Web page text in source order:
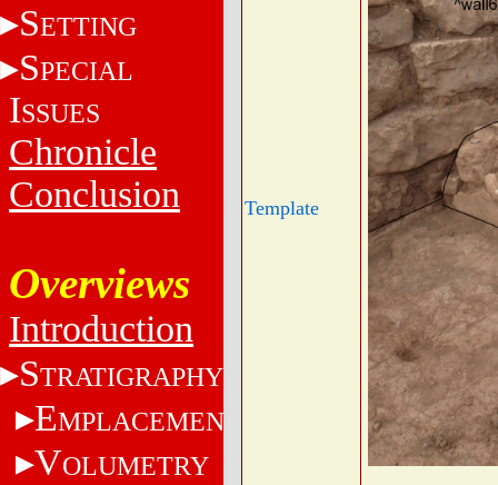
SETTING
SPECIAL
ISSUES
Chronicle
Conclusion
Overviews
Introduction
STRATIGRAPHY
EMPLACEMENT
VOLUMETRY
Template